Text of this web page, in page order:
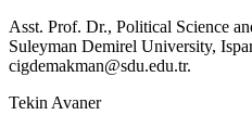
Asst. Prof. Dr., Political Science
Suleyman Demirel University,
cigdemakman@sdu.edu.tr.
Tekin Avaner